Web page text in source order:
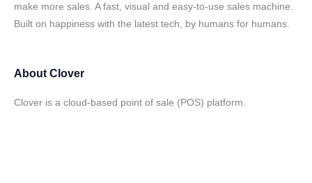
make more sales. A fast, visual and easy-to-use sales machine.
Built on happiness with the latest tech, by humans for humans.
About Clover
Clover is a cloud-based point of sale (POS) platform.